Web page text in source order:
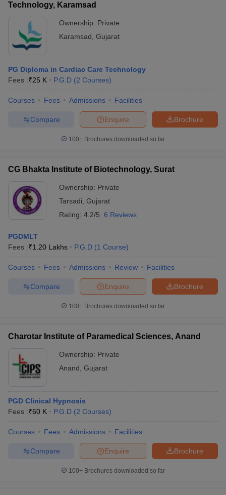
Technology, Karamsad
Ownership: Private
Karamsad Gujarat
PG Diploma in Cardiac Care Technology
Fees :₹25 K P.G.D (2 Courses)
Courses Fees Admissions Facilities
Brochure
Enquire
Compare
100+ Brochures downloaded so far
CG Bhakta Institute of Biotechnology, Surat
Ownership: Private
Tarsadi Gujarat
Rating: 4.2/5 6 Reviews
PGDMLT
Fees :₹1.20 Lakhs P.G.D (1 Course)
Courses Fees Admissions Review Facilities
Brochure
Enquire
Compare
100+ Brochures downloaded so far
Charotar Institute of Paramedical Sciences, Anand
Ownership: Private
Anand Gujarat
PGD Clinical Hypnosis
Fees :₹60 K P.G.D (2 Courses)
Courses Fees Admissions Facilities
Brochure
Enquire
Compare
100+ Brochures downloaded so far